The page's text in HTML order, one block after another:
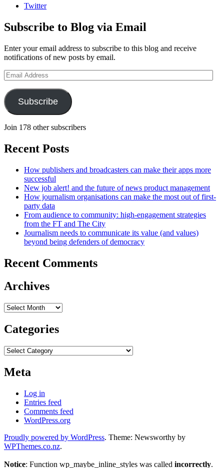
Twitter
Subscribe to Blog via Email
Enter your email address to subscribe to this blog and receive
notifications of new posts by email.
Email
Address
Subscribe
Join 178 other subscribers
Recent Posts
How publishers and broadcasters can make their apps more
successful
New job alert! and the future of news product management
How journalism organisations can make the most out of first-
party data
From audience to community: high-engagement strategies
from the FT and The City
Journalism needs to communicate its value (and values)
beyond being defenders of democracy
Recent Comments
Archives
Archives
Categories
Categories
Meta
Log in
Entries feed
Comments feed
WordPress.org
Proudly powered by WordPress. Theme: Newsworthy by
WPThemes.co.nz.
Notice: Function wp_maybe_inline_styles was called incorrectly.